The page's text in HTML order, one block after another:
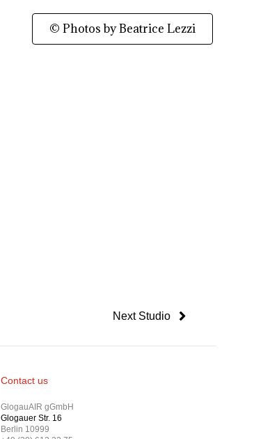
© Photos by Beatrice Lezzi
Next Studio
Contact us
GlogauAIR gGmbH
Glogauer Str. 16
Berlin 10999